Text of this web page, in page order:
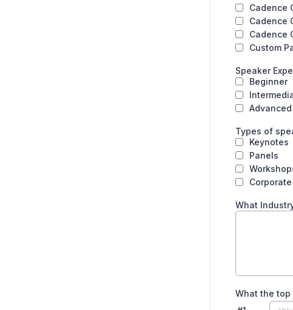
Cadence
Cadence
Cadence
Custom
Speaker
Beginner
Advanced
Types of
Keynotes
Panels
What
What the